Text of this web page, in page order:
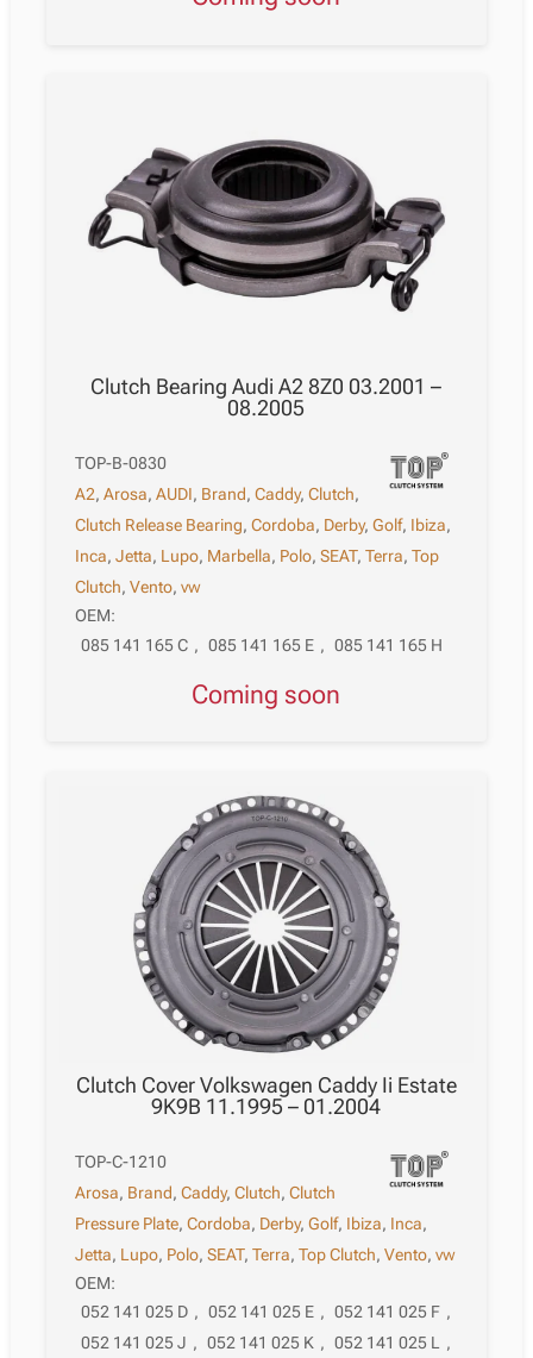
Clutch Bearing Audi A2 8Z0 03.2001 –
08.2005
TOP-B-0830
A2,Arosa,AUDI, Brand,Caddy,Clutch,
Clutch Release Bearing,Cordoba, Derby,Golf, Ibiza,
Inca,Jetta, Lupo, Marbella, Polo,SEAT,Terra,Top
Clutch,Vento,vw
OEM:
085 141 165 C , 085 141 165 E , 085 141 165 H
Coming soon
Clutch Cover Volkswagen Caddy Ii Estate
9K9B 11.1995 – 01.2004
TOP-C-1210
Arosa, Brand,Caddy,Clutch,Clutch
Pressure Plate,Cordoba, Derby,Golf, Ibiza, Inca,
Jetta, Lupo, Polo,SEAT,Terra,Top Clutch,Vento,vw
OEM:
052 141 025 D , 052 141 025 E , 052 141 025 F ,
052 141 025 J , 052 141 025 K , 052 141 025 L ,